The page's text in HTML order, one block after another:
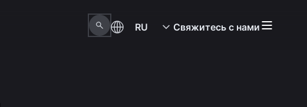
RU Свяжитесь с нами